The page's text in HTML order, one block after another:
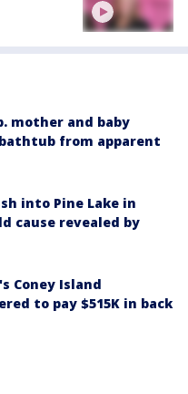
mother and baby
from apparent
into Pine Lake in
cause revealed by
Coney Island
to pay $515K in back